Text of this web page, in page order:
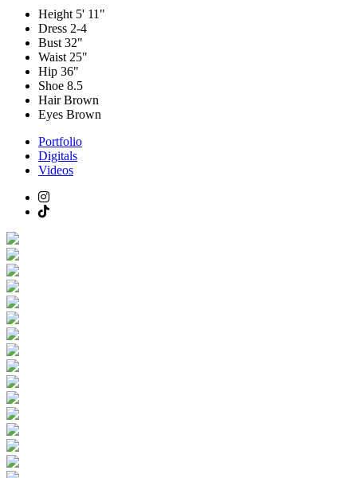
Height 5' 11"
Dress 2-4
Bust 32"
Waist 25"
Hip 36"
Shoe 8.5
HairBrown
Eyes Brown
Portfolio
Digitals
Videos